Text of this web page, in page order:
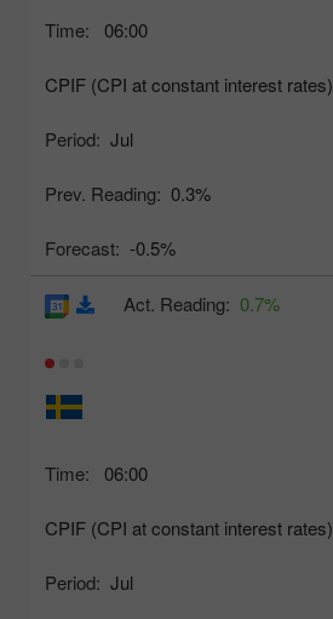
Time: 06:00
CPIF (CPI at constant interest rates)
Period: Jul
Prev. Reading: 0.3%
Forecast: -0.5%
Time: 06:00
CPIF (CPI at constant interest rates)
Period: Jul
Act. Reading: 0.7%